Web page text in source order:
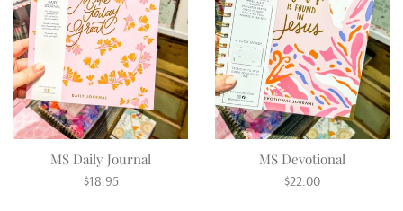
MS Daily Journal
Regular
$18.95
MS Devotional
Regular
$22.00